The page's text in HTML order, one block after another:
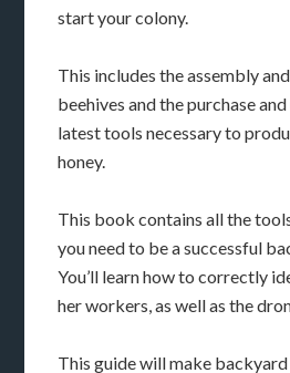
start your colony.
This includes the assembly
beehives and the purchase
latest tools necessary to
honey.
This book contains all the
you need to be a successful
You’ll learn how to correctly
her workers, as well as the
This guide will make